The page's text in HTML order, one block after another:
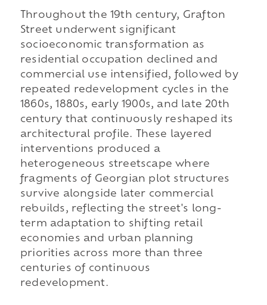
Throughout the 19th century, Grafton
Street underwent significant
socioeconomic transformation as
residential occupation declined and
commercial use intensified, followed by
repeated redevelopment cycles in the
1860s, 1880s, early 1900s, and late 20th
century that continuously reshaped its
architectural profile. These layered
interventions produced a
heterogeneous streetscape where
fragments of Georgian plot structures
survive alongside later commercial
rebuilds, reflecting the street's long-
term adaptation to shifting retail
economies and urban planning
priorities across more than three
centuries of continuous
redevelopment.